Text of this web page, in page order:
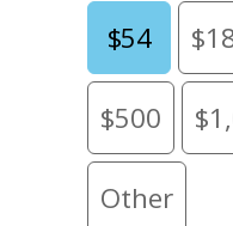
$54
$500
Other